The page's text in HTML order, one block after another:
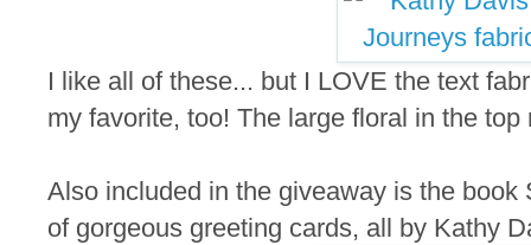
I like all of these... but I LOVE the text
my favorite, too! The large floral in the
Also included in the giveaway is the book
of gorgeous greeting cards, all by Kathy